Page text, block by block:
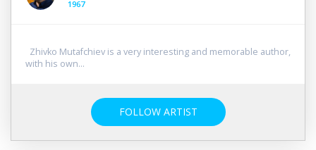
1967
Zhivko Mutafchiev is a very interesting and memorable author,
with his own...
FOLLOW ARTIST